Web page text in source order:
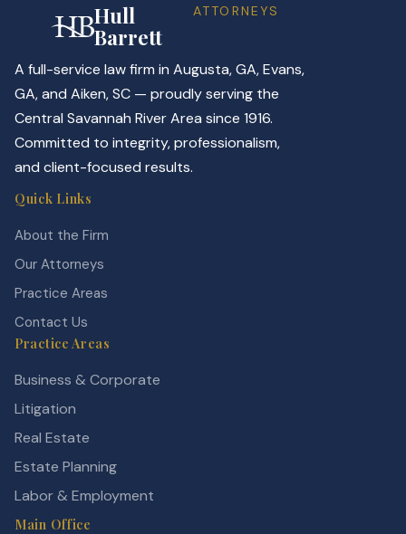
Hull
Barrett
ATTORNEYS
A full-service law firm in Augusta, GA, Evans,
GA, and Aiken, SC — proudly serving the
Central Savannah River Area since 1916.
Committed to integrity, professionalism,
and client-focused results.
Quick Links
About the Firm
Our Attorneys
Practice Areas
Contact Us
Practice Areas
Business & Corporate
Litigation
Real Estate
Estate Planning
Labor & Employment
Main Office